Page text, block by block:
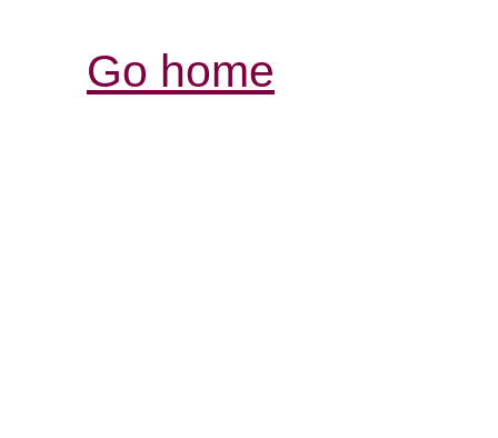
Go home